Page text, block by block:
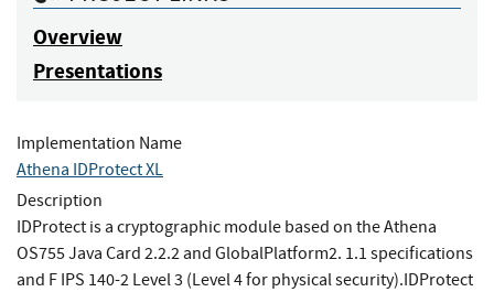
Overview
Presentations
Implementation Name
Athena IDProtect XL
Description
IDProtect is a cryptographic module based on the Athena
OS755 Java Card 2.2.2 and GlobalPlatform2. 1.1 specifications
and F IPS 140-2 Level 3 (Level 4 for physical security).IDProtect